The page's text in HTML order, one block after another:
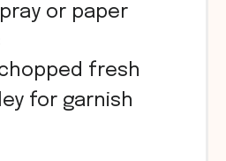
or paper
fresh
for garnish